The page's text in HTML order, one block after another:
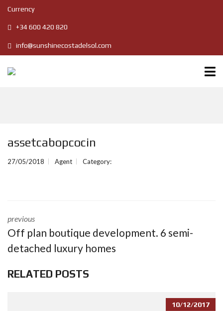
Currency
+34 600 420 820
info@sunshinecostadelsol.com
assetcabopcocin
27/05/2018 Agent Category:
previous
Off plan boutique development. 6 semi-
detached luxury homes
RELATED POSTS
10/12/2017